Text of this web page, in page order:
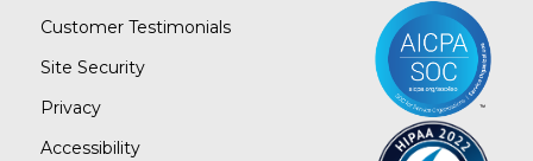
Customer Testimonials
Site Security
Privacy
Accessibility